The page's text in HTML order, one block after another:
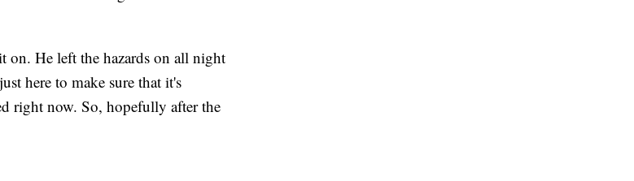
on. He left the hazards on all night
here to make sure that it's
right now. So, hopefully after the